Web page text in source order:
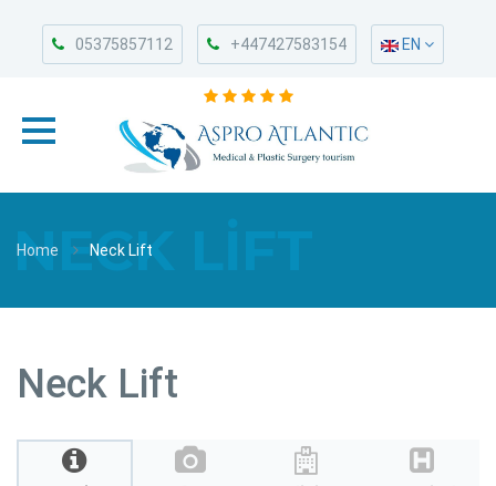
05375857112 +447427583154 EN
NECK LIFT
Home Neck Lift
Neck Lift